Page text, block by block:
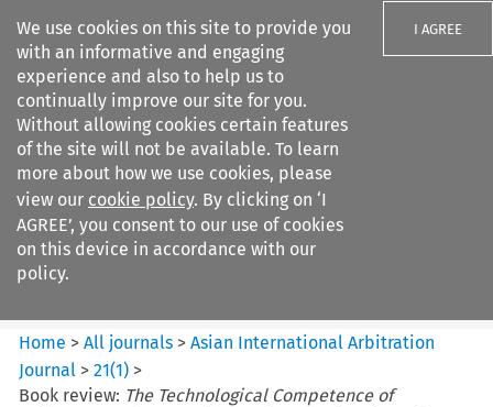
We use cookies on this site to provide you
with an informative and engaging
experience and also to help us to
continually improve our site for you.
Without allowing cookies certain features
of the site will not be available. To learn
more about how we use cookies, please
view our cookie policy. By clicking on ‘I
AGREE’, you consent to our use of cookies
on this device in accordance with our
policy.
I AGREE
Search filters
Asian International Arbitration
Journal
Home >All journals >Asian International Arbitration
Journal >21(1) >
Book review: The Technological Competence of